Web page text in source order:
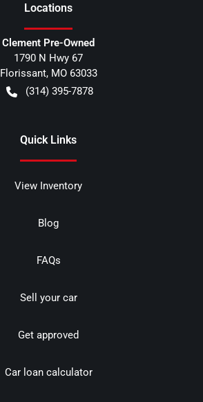
Locations
Clement Pre-Owned
1790 N Hwy 67
Florissant, MO 63033
(314) 395-7878
Quick Links
View Inventory
Blog
FAQs
Sell your car
Get approved
Car loan calculator